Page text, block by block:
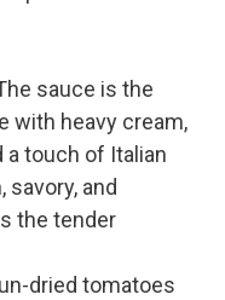
sauce is the
with heavy cream,
a touch of Italian
savory, and
the tender
dried tomatoes